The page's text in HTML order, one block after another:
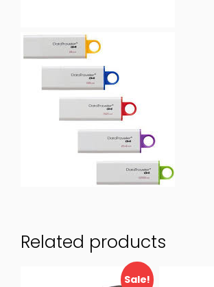
Related products
Sale!